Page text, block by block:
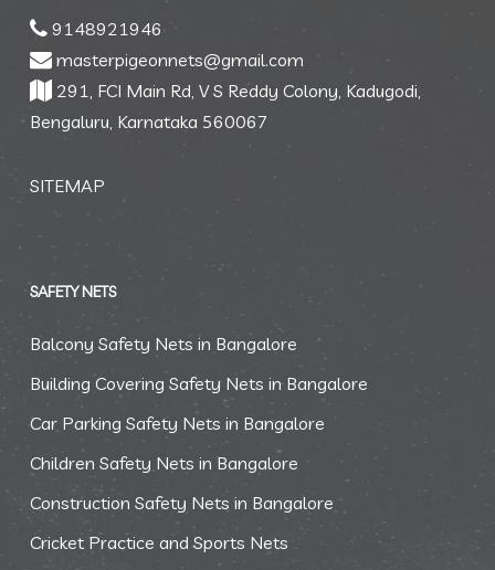
9148921946
masterpigeonnets@gmail.com
291, FCI Main Rd, V S Reddy Colony, Kadugodi,
Bengaluru, Karnataka 560067
SITEMAP
SAFETY NETS
Balcony Safety Nets in Bangalore
Building Covering Safety Nets in Bangalore
Car Parking Safety Nets in Bangalore
Children Safety Nets in Bangalore
Construction Safety Nets in Bangalore
Cricket Practice and Sports Nets